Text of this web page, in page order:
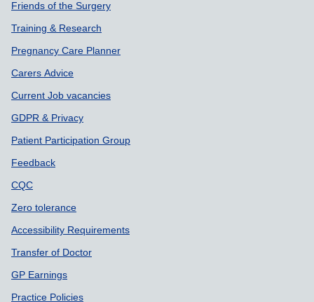
Friends of the Surgery
Training & Research
Pregnancy Care Planner
Carers Advice
Current Job vacancies
GDPR & Privacy
Patient Participation Group
Feedback
CQC
Zero tolerance
Accessibility Requirements
Transfer of Doctor
GP Earnings
Practice Policies